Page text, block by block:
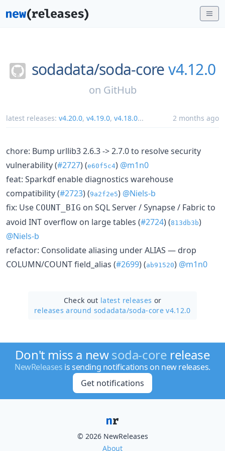
sodadata/soda-core v4.12.0
on GitHub
latest releases: v4.20.0, v4.19.0, v4.18.0... 2 months ago
chore: Bump urllib3 2.6.3 -> 2.7.0 to resolve security
vulnerability (#2727) (e60f5c4) @m1n0
feat: Sparkdf enable diagnostics warehouse
compatibility (#2723) (9a2f2e5) @Niels-b
fix: Use COUNT_BIG on SQL Server / Synapse / Fabric to
avoid INT overflow on large tables (#2724) (813db3b)
@Niels-b
refactor: Consolidate aliasing under ALIAS — drop
COLUMN/COUNT field_alias (#2699) (ab91520) @m1n0
Check out latest releases or
releases around sodadata/soda-core v4.12.0
Don't miss a newsoda-core release
NewReleases is sending notifications on new releases.
Get notifications
© 2026 NewReleases
About